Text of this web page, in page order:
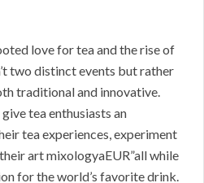
love for tea and the rise of
two distinct events but rather
traditional and innovative.
tea enthusiasts an
tea experiences, experiment
art mixologyaEUR”all while
for the world’s favorite drink.